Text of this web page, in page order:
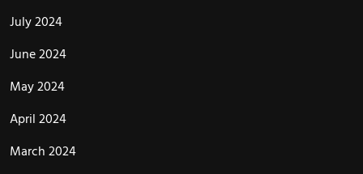
July 2024
June 2024
May 2024
April 2024
March 2024